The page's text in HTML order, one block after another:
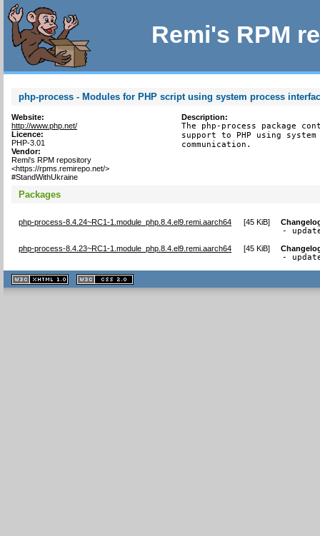
Remi's RPM
php-process - Modules for PHP script using system process
Website:
http://www.php.net/
Licence:
PHP-3.01
Vendor:
Remi's RPM repository
<https://rpms.remirepo.net/>
#StandWithUkraine
Description:
The php-process package
support to PHP using
communication.
Packages
php-process-8.4.24~RC1-1.module_php.8.4.el9.remi.aarch64 [45 KiB]
-
php-process-8.4.23~RC1-1.module_php.8.4.el9.remi.aarch64 [45 KiB]
-
XHTML
1.1 valide
2.0 valide